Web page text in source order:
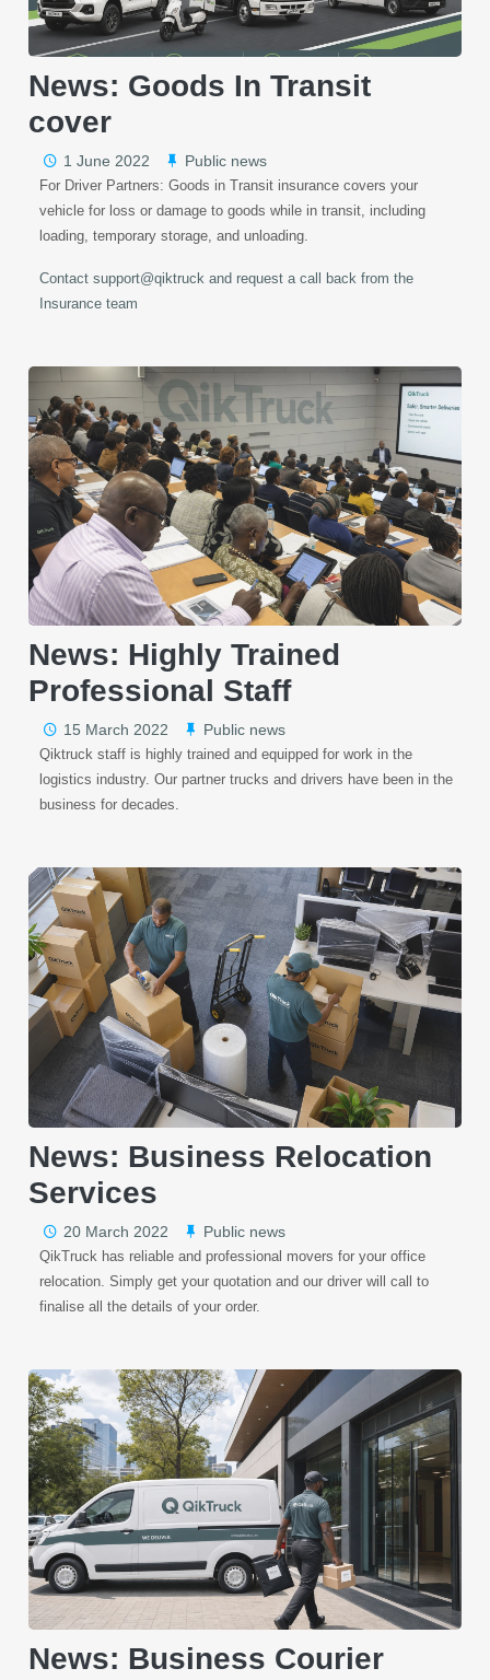
News: Goods In Transit
cover
1 June 2022 Public news
For Driver Partners: Goods in Transit insurance covers your
vehicle for loss or damage to goods while in transit, including
loading, temporary storage, and unloading.
Contact support@qiktruck and request a call back from the
Insurance team
News: Highly Trained
Professional Staff
15 March 2022 Public news
Qiktruck staff is highly trained and equipped for work in the
logistics industry. Our partner trucks and drivers have been in the
business for decades.
News: Business Relocation
Services
20 March 2022 Public news
QikTruck has reliable and professional movers for your office
relocation. Simply get your quotation and our driver will call to
finalise all the details of your order.
News: Business Courier